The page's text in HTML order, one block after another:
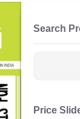
Search
Price